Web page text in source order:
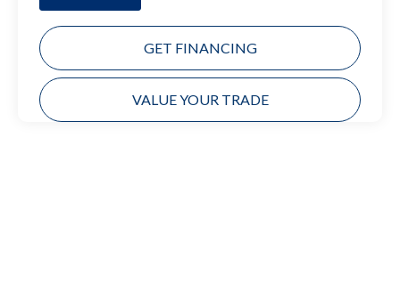
GET FINANCING
VALUE YOUR TRADE